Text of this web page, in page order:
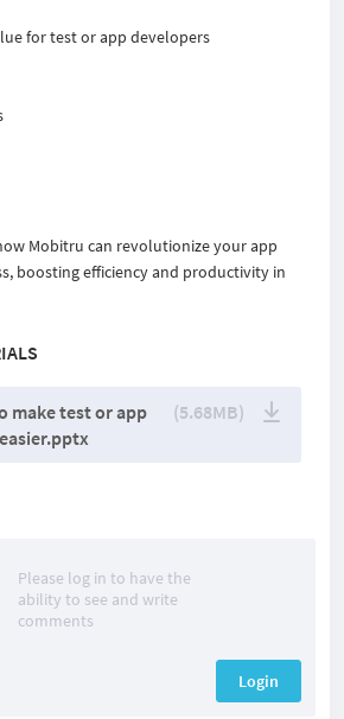
for test or app developers
Mobitru can revolutionize your app
boosting efficiency and productivity in
make test or app
(5.68MB)
Please log in to have the
ability to see and write
comments
Login